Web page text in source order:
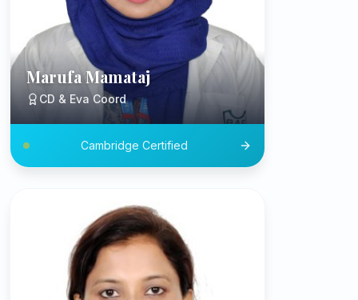
Marufa Mamataj
CD & Eva Coord
Cambridge Certified